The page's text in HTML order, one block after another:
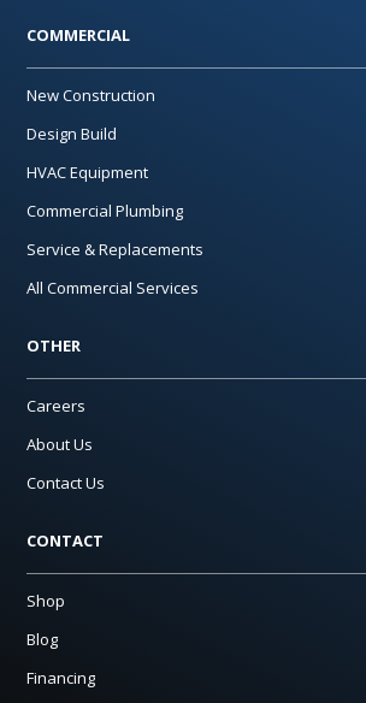
COMMERCIAL
New Construction
Design Build
HVAC Equipment
Commercial Plumbing
Service & Replacements
All Commercial Services
OTHER
Careers
About Us
Contact Us
CONTACT
Shop
Blog
Financing